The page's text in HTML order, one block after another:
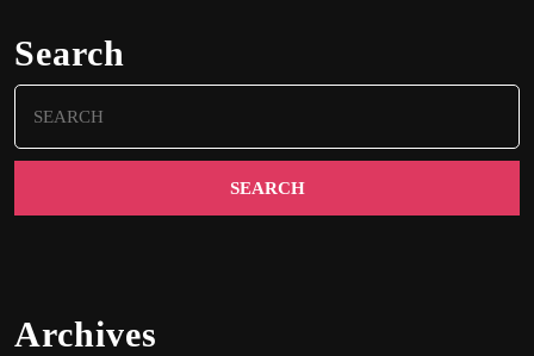
Search
for:
Archives